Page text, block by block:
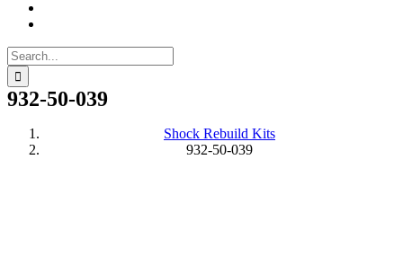
Search
for:
932-50-039
Shock Rebuild Kits
932-50-039